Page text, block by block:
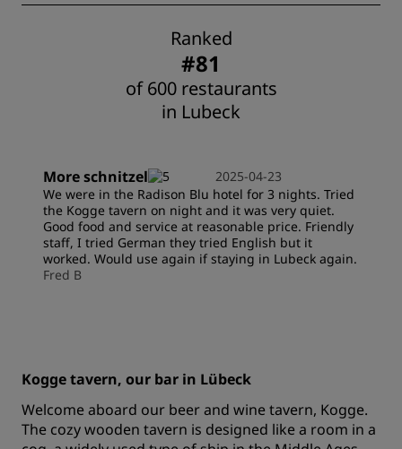
Ranked
#81
of 600 restaurants
in Lubeck
More schnitzel
2025-04-23
We were in the Radison Blu hotel for 3 nights. Tried
the Kogge tavern on night and it was very quiet.
Good food and service at reasonable price. Friendly
staff, I tried German they tried English but it
worked. Would use again if staying in Lubeck again.
Fred B
Kogge tavern, our bar in Lübeck
Welcome aboard our beer and wine tavern, Kogge.
The cozy wooden tavern is designed like a room in a